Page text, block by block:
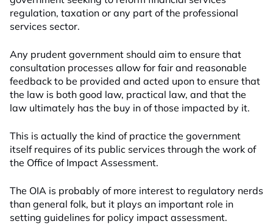
regulation, taxation or any part of the professional
services sector.
Any prudent government should aim to ensure that
consultation processes allow for fair and reasonable
feedback to be provided and acted upon to ensure that
the law is both good law, practical law, and that the
law ultimately has the buy in of those impacted by it.
This is actually the kind of practice the government
itself requires of its public services through the work of
the Office of Impact Assessment.
The OIA is probably of more interest to regulatory nerds
than general folk, but it plays an important role in
setting guidelines for policy impact assessment.